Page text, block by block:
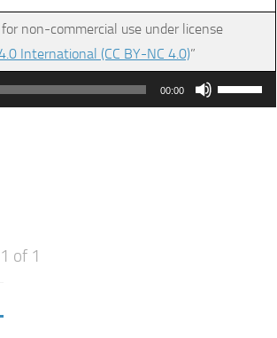
non-commercial use under license
International (CC BY-NC 4.0)”
00:00
Use
Up/Down
of 1